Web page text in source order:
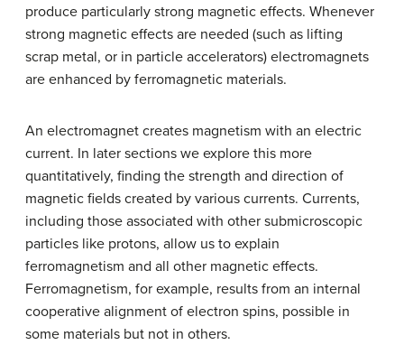
produce particularly strong magnetic effects. Whenever
strong magnetic effects are needed (such as lifting
scrap metal, or in particle accelerators) electromagnets
are enhanced by ferromagnetic materials.
An electromagnet creates magnetism with an electric
current. In later sections we explore this more
quantitatively, finding the strength and direction of
magnetic fields created by various currents. Currents,
including those associated with other submicroscopic
particles like protons, allow us to explain
ferromagnetism and all other magnetic effects.
Ferromagnetism, for example, results from an internal
cooperative alignment of electron spins, possible in
some materials but not in others.